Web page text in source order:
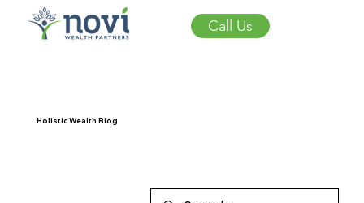
Call Us
Holistic Wealth Blog